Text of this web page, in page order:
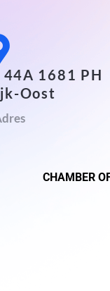
1681 PH
Oost
CHAMBER